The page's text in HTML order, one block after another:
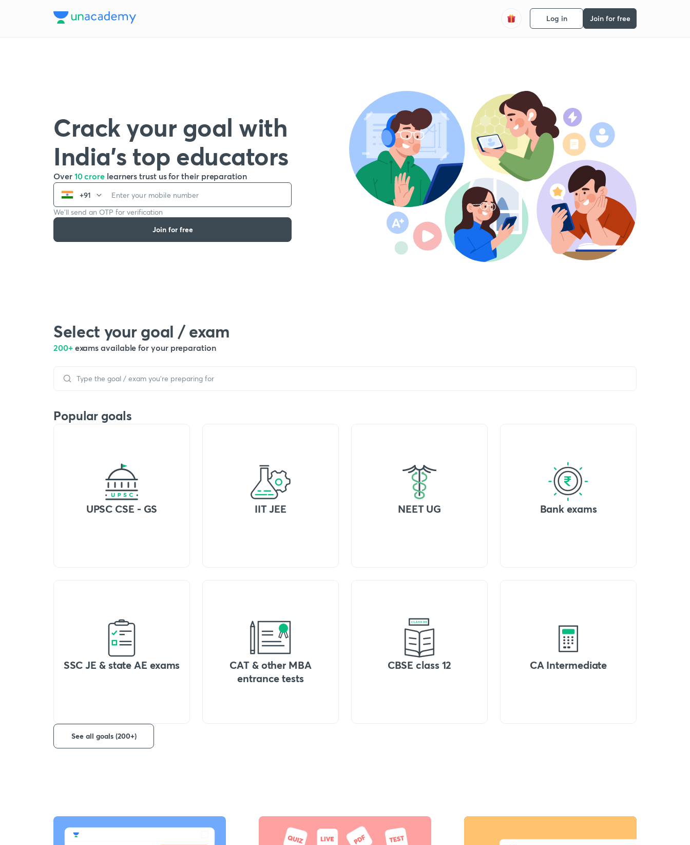
Log in Join for free
Crack your goal with
India’s top educators
Over 10 crore learners trust us for their preparation
+91
We’ll send an OTP for verification
Join for free
Select your goal / exam
200+ exams available for your preparation
Popular goals
UPSC CSE - GS IIT JEE NEET UG Bank exams
SSC JE & state AE exams
CAT & other MBA
entrance tests
CBSE class 12 CA Intermediate
See all goals (200+)